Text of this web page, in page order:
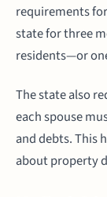
requirements
state for three
residents—or
The state also
each spouse
and debts. This
about property